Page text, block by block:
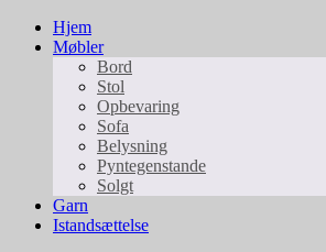
Hjem
Møbler
Bord
Stol
Opbevaring
Sofa
Belysning
Pyntegenstande
Solgt
Garn
Istandsættelse